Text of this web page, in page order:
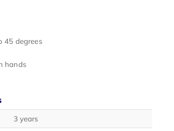
45 degrees
hands
3 years